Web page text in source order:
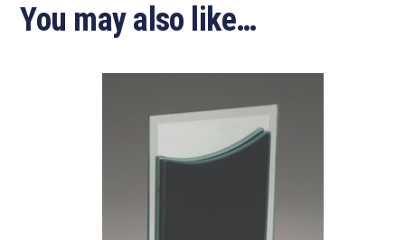
You may also like…